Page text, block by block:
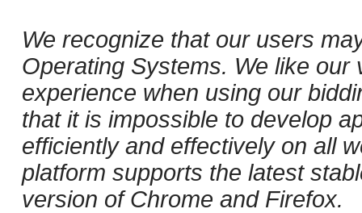
We recognize that our users
Operating Systems. We like
experience when using our
that it is impossible to develop
efficiently and effectively on all
platform supports the latest
version of Chrome and Firefox.